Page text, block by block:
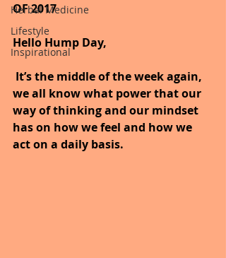
Herbal Medicine
Lifestyle
Inspirational
OF 2017
Hello Hump Day,
It’s the middle of the week again,
we all know what power that our
way of thinking and our mindset
has on how we feel and how we
act on a daily basis.